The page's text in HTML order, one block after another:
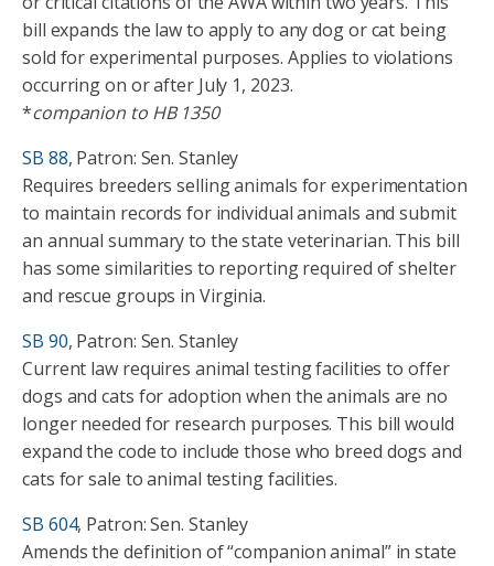
bill expands the law to apply to any dog or cat being
sold for experimental purposes. Applies to violations
occurring on or after July 1, 2023.
*companion to HB 1350
SB 88, Patron: Sen. Stanley
Requires breeders selling animals for experimentation
to maintain records for individual animals and submit
an annual summary to the state veterinarian. This bill
has some similarities to reporting required of shelter
and rescue groups in Virginia.
SB 90, Patron: Sen. Stanley
Current law requires animal testing facilities to offer
dogs and cats for adoption when the animals are no
longer needed for research purposes. This bill would
expand the code to include those who breed dogs and
cats for sale to animal testing facilities.
SB 604, Patron: Sen. Stanley
Amends the definition of “companion animal” in state